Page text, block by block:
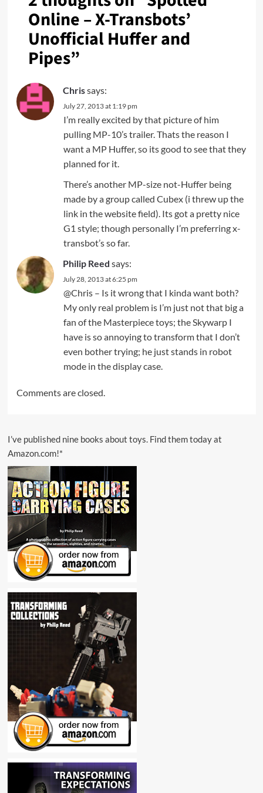
Online – X-Transbots’
Unofficial Huffer and
Pipes”
Chrissays:
July 27, 2013 at 1:19 pm
I’m really excited by that picture of him
pulling MP-10’s trailer. Thats the reason I
want a MP Huffer, so its good to see that they
planned for it.
There’s another MP-size not-Huffer being
made by a group called Cubex (i threw up the
link in the website field). Its got a pretty nice
G1 style; though personally I’m preferring x-
transbot’s so far.
Philip Reed says:
July 28, 2013 at 6:25 pm
@Chris – Is it wrong that I kinda want both?
My only real problem is I’m just not that big a
fan of the Masterpiece toys; the Skywarp I
have is so annoying to transform that I don’t
even bother trying; he just stands in robot
mode in the display case.
Comments are closed.
I’ve published nine books about toys. Find them today at
Amazon.com!*